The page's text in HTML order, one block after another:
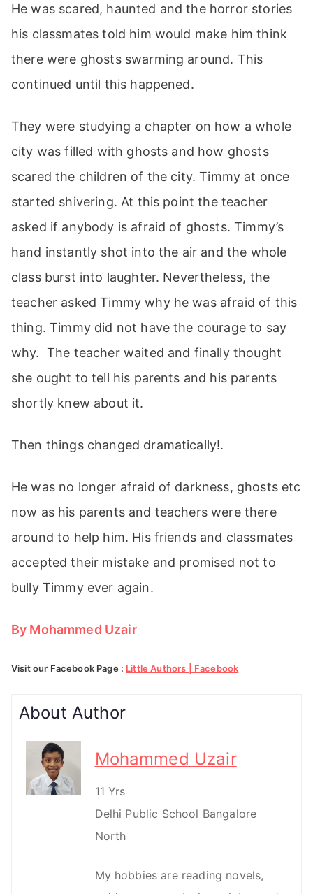
He was scared, haunted and the horror stories
his classmates told him would make him think
there were ghosts swarming around. This
continued until this happened.
They were studying a chapter on how a whole
city was filled with ghosts and how ghosts
scared the children of the city. Timmy at once
started shivering. At this point the teacher
asked if anybody is afraid of ghosts. Timmy’s
hand instantly shot into the air and the whole
class burst into laughter. Nevertheless, the
teacher asked Timmy why he was afraid of this
thing. Timmy did not have the courage to say
why. The teacher waited and finally thought
she ought to tell his parents and his parents
shortly knew about it.
Then things changed dramatically!.
He was no longer afraid of darkness, ghosts etc
now as his parents and teachers were there
around to help him. His friends and classmates
accepted their mistake and promised not to
bully Timmy ever again.
By Mohammed Uzair
Visit our Facebook Page : Little Authors | Facebook
About Author
Mohammed Uzair
11 Yrs
Delhi Public School Bangalore
North
My hobbies are reading novels,